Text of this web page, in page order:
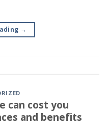
→
can cost you
and benefits